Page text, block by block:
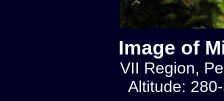
Image of
VII Region,
Altitude: